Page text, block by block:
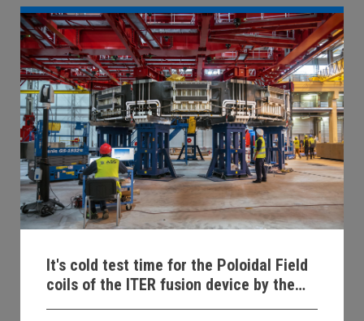
It's cold test time for the Poloidal Field
coils of the ITER fusion device by the
ASG team!